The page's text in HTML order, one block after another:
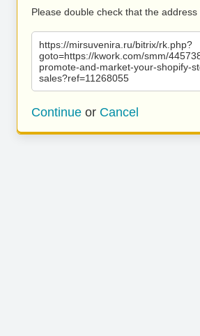
Please double check that the address
https://mirsuvenira.ru/bitrix/rk.php?
goto=https://kwork.com/smm/
promote-and-market-your-shopify-
sales?ref=11268055
Continue or Cancel